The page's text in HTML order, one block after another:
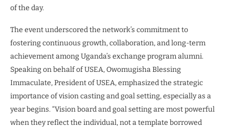
of the day.
The event underscored the network’s commitment to
fostering continuous growth, collaboration, and long-term
achievement among Uganda’s exchange program alumni.
Speaking on behalf of USEA, Owomugisha Blessing
Immaculate, President of USEA, emphasized the strategic
importance of vision casting and goal setting, especially as a
year begins. “Vision board and goal setting are most powerful
when they reflect the individual, not a template borrowed